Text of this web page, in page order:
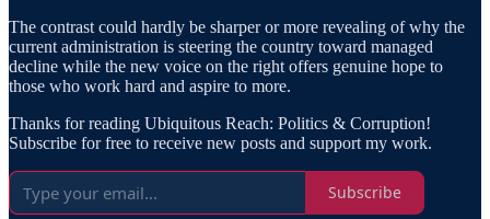
The contrast could hardly be sharper or more revealing of why the
current administration is steering the country toward managed
decline while the new voice on the right offers genuine hope to
those who work hard and aspire to more.
Thanks for reading Ubiquitous Reach: Politics & Corruption!
Subscribe for free to receive new posts and support my work.
Subscribe